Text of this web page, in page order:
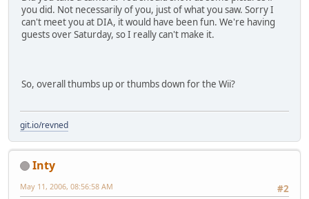
you did. Not necessarily of you, just of what you saw. Sorry I
can't meet you at DIA, it would have been fun. We're having
guests over Saturday, so I really can't make it.
So, overall thumbs up or thumbs down for the Wii?
git.io/revned
Inty
#2
May 11, 2006, 08:56:58 AM